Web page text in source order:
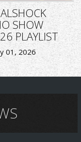
SHOW
PLAYLIST
01, 2026